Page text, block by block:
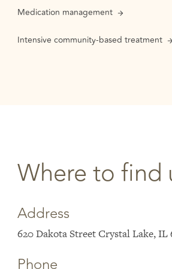
Medication management
Intensive community-based treatment
Where to find
Address
620 Dakota Street Crystal Lake, IL
Phone